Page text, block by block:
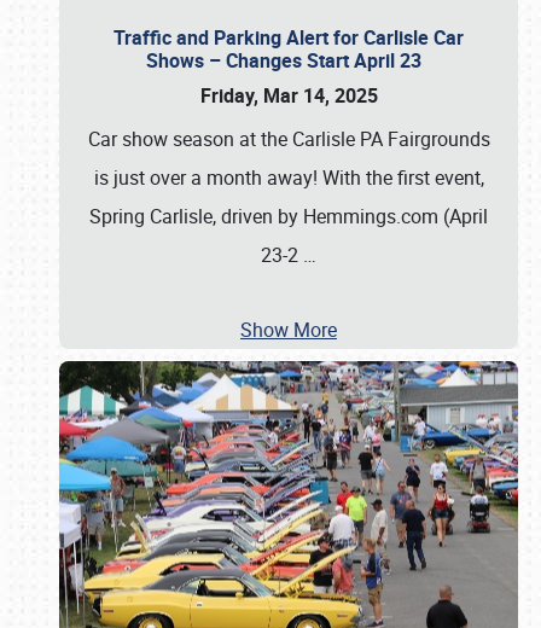
Traffic and Parking Alert for Carlisle Car
Shows – Changes Start April 23
Friday, Mar 14, 2025
Car show season at the Carlisle PA Fairgrounds
is just over a month away! With the first event,
Spring Carlisle, driven by Hemmings.com (April
23-2 …
Show More